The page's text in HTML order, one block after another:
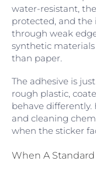
water-resistant,
protected, and the
through weak
synthetic
than paper.
The adhesive is
rough plastic,
behave differently.
and cleaning
when the sticker
When A